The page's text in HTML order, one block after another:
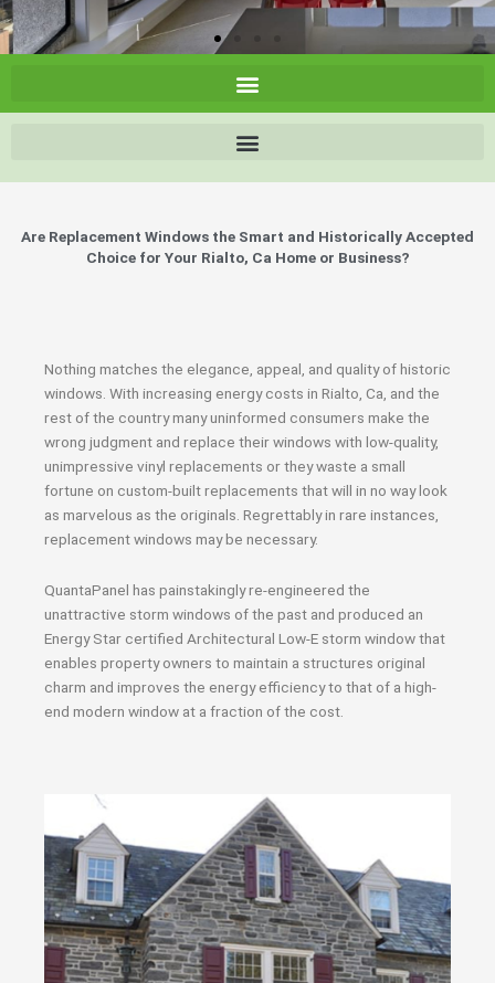
Are Replacement Windows the Smart and Historically Accepted
Choice for Your Rialto, Ca Home or Business?
Nothing matches the elegance, appeal, and quality of historic
windows. With increasing energy costs in Rialto, Ca, and the
rest of the country many uninformed consumers make the
wrong judgment and replace their windows with low-quality,
unimpressive vinyl replacements or they waste a small
fortune on custom-built replacements that will in no way look
as marvelous as the originals. Regrettably in rare instances,
replacement windows may be necessary.
QuantaPanel has painstakingly re-engineered the
unattractive storm windows of the past and produced an
Energy Star certified Architectural Low-E storm window that
enables property owners to maintain a structures original
charm and improves the energy efficiency to that of a high-
end modern window at a fraction of the cost.